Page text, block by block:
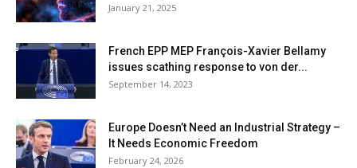
January 21, 2025
French EPP MEP François-Xavier Bellamy
issues scathing response to von der...
September 14, 2023
Europe Doesn’t Need an Industrial Strategy –
It Needs Economic Freedom
February 24, 2026